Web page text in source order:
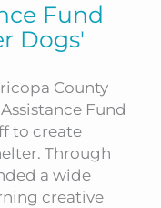
Fund
Dogs'
County
Fund
to create
Through
a wide
creative